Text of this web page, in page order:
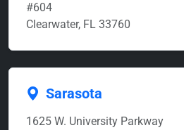
#604
Clearwater, FL 33760
Sarasota
1625 W. University Parkway